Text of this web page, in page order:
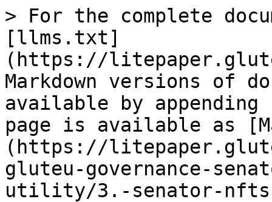
> For the complete
[llms.txt]
(https://
Markdown versions of
available by
page is available as
(https://
gluteu-governance-
utility/3.-senator-